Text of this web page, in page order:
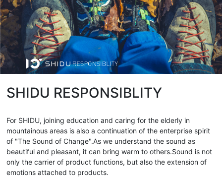
SHIDU RESPONSIBLITY
For SHIDU, joining education and caring for the elderly in
mountainous areas is also a continuation of the enterprise spirit
of "The Sound of Change".As we understand the sound as
beautiful and pleasant, it can bring warm to others.Sound is not
only the carrier of product functions, but also the extension of
emotions attached to products.